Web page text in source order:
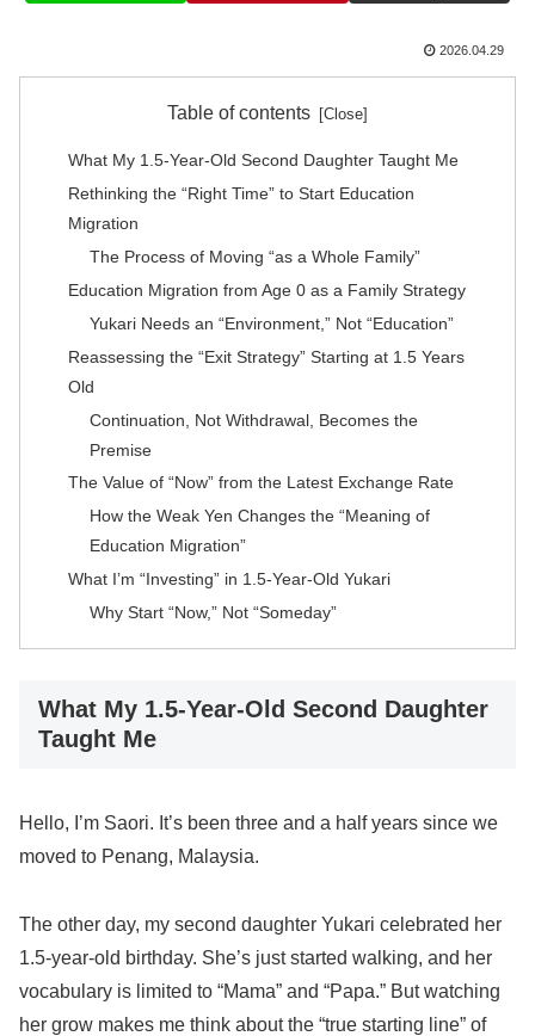
2026.04.29
Table of contents
What My 1.5-Year-Old Second Daughter Taught Me
Rethinking the “Right Time” to Start Education
Migration
The Process of Moving “as a Whole Family”
Education Migration from Age 0 as a Family Strategy
Yukari Needs an “Environment,” Not “Education”
Reassessing the “Exit Strategy” Starting at 1.5 Years
Old
Continuation, Not Withdrawal, Becomes the
Premise
The Value of “Now” from the Latest Exchange Rate
How the Weak Yen Changes the “Meaning of
Education Migration”
What I’m “Investing” in 1.5-Year-Old Yukari
Why Start “Now,” Not “Someday”
What My 1.5-Year-Old Second Daughter
Taught Me
Hello, I’m Saori. It’s been three and a half years since we
moved to Penang, Malaysia.
The other day, my second daughter Yukari celebrated her
1.5-year-old birthday. She’s just started walking, and her
vocabulary is limited to “Mama” and “Papa.” But watching
her grow makes me think about the “true starting line” of